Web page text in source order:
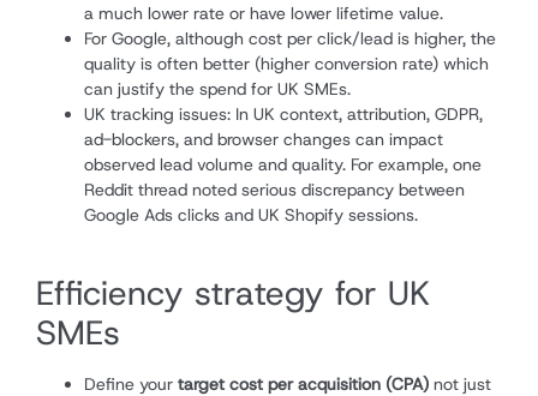
a much lower rate or have lower lifetime value.
For Google, although cost per click/lead is higher, the
quality is often better (higher conversion rate) which
can justify the spend for UK SMEs.
UK tracking issues: In UK context, attribution, GDPR,
ad-blockers, and browser changes can impact
observed lead volume and quality. For example, one
Reddit thread noted serious discrepancy between
Google Ads clicks and UK Shopify sessions.
Efficiency strategy for UK
SMEs
Define your target cost per acquisition (CPA) not just